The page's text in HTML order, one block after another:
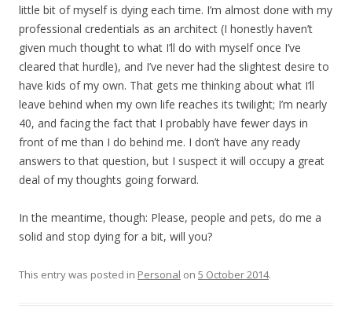
little bit of myself is dying each time. I’m almost done with my
professional credentials as an architect (I honestly haven’t
given much thought to what I’ll do with myself once I’ve
cleared that hurdle), and I’ve never had the slightest desire to
have kids of my own. That gets me thinking about what I’ll
leave behind when my own life reaches its twilight; I’m nearly
40, and facing the fact that I probably have fewer days in
front of me than I do behind me. I don’t have any ready
answers to that question, but I suspect it will occupy a great
deal of my thoughts going forward.
In the meantime, though: Please, people and pets, do me a
solid and stop dying for a bit, will you?
This entry was posted in Personal on 5 October 2014.